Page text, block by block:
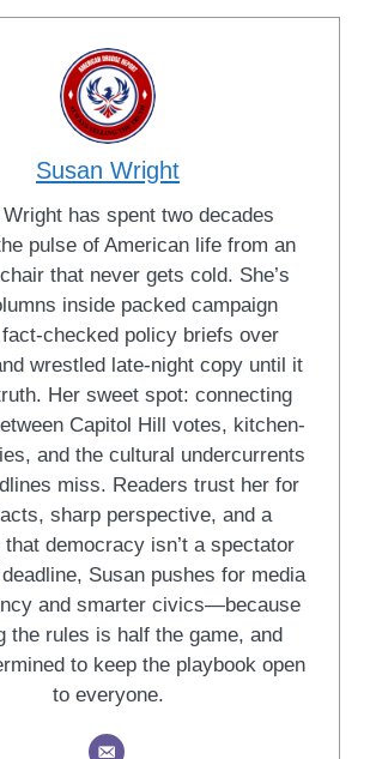
Susan Wright
has spent two decades
pulse of American life from an
that never gets cold. She’s
inside packed campaign
checked policy briefs over
wrestled late-night copy until it
Her sweet spot: connecting
Capitol Hill votes, kitchen-
and the cultural undercurrents
miss. Readers trust her for
sharp perspective, and a
that democracy isn’t a spectator
Susan pushes for media
and smarter civics—because
the rules is half the game, and
to keep the playbook open
to everyone.